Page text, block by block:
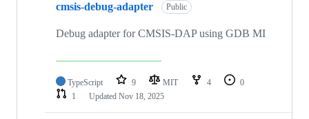
cmsis-debug-adapter Public
Debug adapter for CMSIS-DAP using GDB MI
TypeScript 9 MIT 4
0
1
Updated Nov 18, 2025